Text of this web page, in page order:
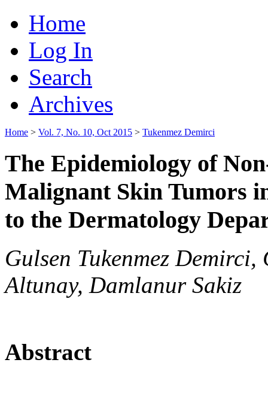
Home
Log In
Search
Archives
Home > Vol. 7, No. 10, Oct 2015 > Tukenmez Demirci
The Epidemiology of
Malignant Skin Tumors
to the Dermatology
Gulsen Tukenmez
Altunay, Damlanur Sakiz
Abstract